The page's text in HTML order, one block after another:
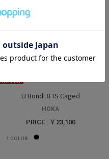
WOMEN
U Bondi 8 TS Caged
HOKA
PRICE : ￥23,100
1 COLOR